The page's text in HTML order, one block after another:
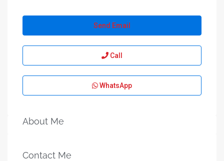
Send Email
Call
WhatsApp
About Me
Contact Me